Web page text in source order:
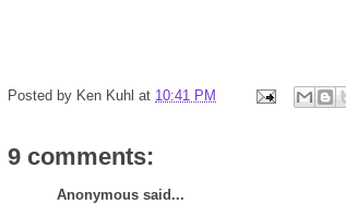
Posted by Ken Kuhl at 10:41 PM
9 comments:
Anonymous said...